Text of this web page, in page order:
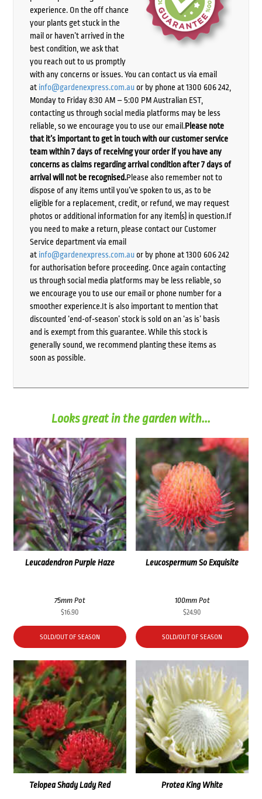
experience. On the off chance
your plants get stuck in the
mail or haven’t arrived in the
best condition, we ask that
you reach out to us promptly
with any concerns or issues. You can contact us via email
at info@gardenexpress.com.auor by phone at 1300 606 242,
Monday to Friday 8:30 AM – 5:00 PM Australian EST,
contacting us through social media platforms may be less
reliable, so we encourage you to use our email.Please note
that it’s important to get in touch with our customer service
team within 7 days of receiving your order if you have any
concerns as claims regarding arrival condition after 7 days of
arrival will not be recognised.Please also remember not to
dispose of any items until you’ve spoken to us, as to be
eligible for a replacement, credit, or refund, we may request
photos or additional information for any item(s) in question.If
you need to make a return, please contact our Customer
Service department via email
at info@gardenexpress.com.auor by phone at 1300 606 242
for authorisation before proceeding. Once again contacting
us through social media platforms may be less reliable, so
we encourage you to use our email or phone number for a
smoother experience.It is also important to mention that
discounted ‘end-of-season’ stock is sold on an ‘as is’ basis
and is exempt from this guarantee. While this stock is
generally sound, we recommend planting these items as
soon as possible.
Looks great in the garden with...
Leucadendron Purple Haze
75mm Pot
$16.90
SOLD/OUT OF SEASON
Leucospermum So Exquisite
100mm Pot
$24.90
SOLD/OUT OF SEASON
Telopea Shady Lady Red Protea King White